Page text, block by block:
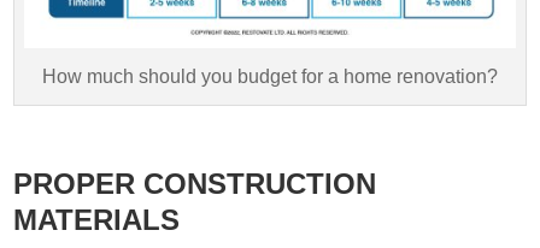
How much should you budget for a home renovation?
PROPER CONSTRUCTION
MATERIALS